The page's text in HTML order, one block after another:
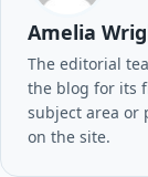
Amelia
The editorial
the blog for its
subject area or
on the site.